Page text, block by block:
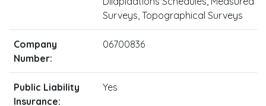
Surveys, Topographical Surveys
Company
Number:
06700836
Public Liability
Insurance:
Yes